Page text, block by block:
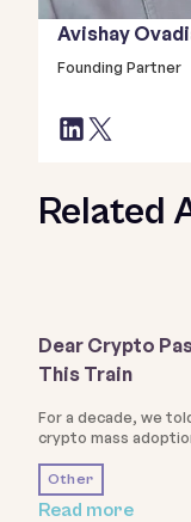
Avishay
Founding Partner
Related
Dear Crypto
This Train
For a decade, we
crypto mass
Other
Read more